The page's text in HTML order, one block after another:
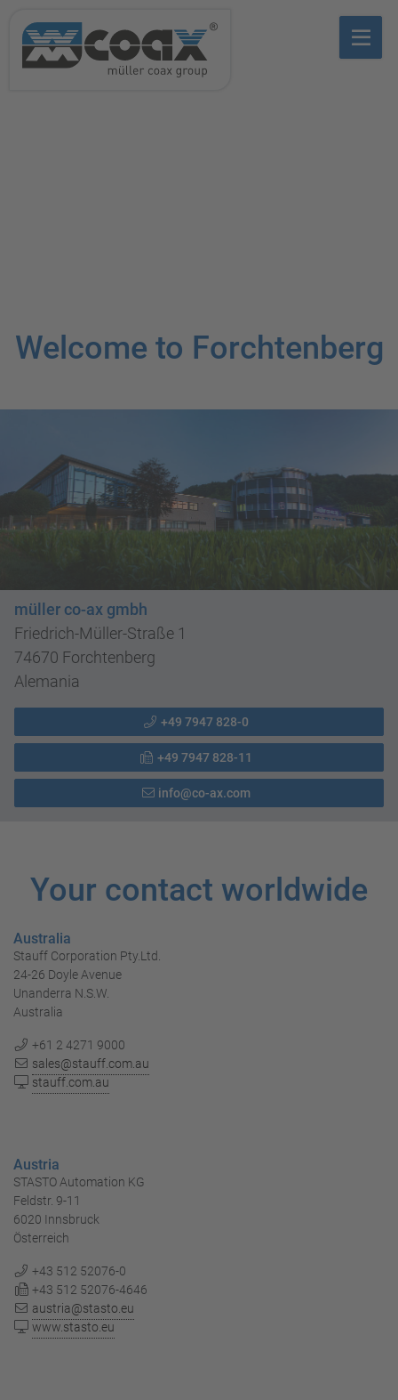
Welcome to Forchtenberg
müller co-ax gmbh
Friedrich-Müller-Straße 1
74670 Forchtenberg
Alemania
+49 7947 828-0
+49 7947 828-11
info@co-ax.com
Your contact worldwide
Australia
Stauff Corporation Pty.Ltd.
24-26 Doyle Avenue
Unanderra N.S.W.
Australia
+61 2 4271 9000
sales@stauff.com.au
stauff.com.au
Austria
STASTO Automation KG
Feldstr. 9-11
6020 Innsbruck
Österreich
+43 512 52076-0
+43 512 52076-4646
austria@stasto.eu
www.stasto.eu